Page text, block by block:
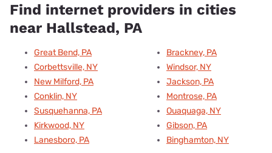
Find internet providers in cities
near Hallstead, PA
Great Bend, PA
Corbettsville, NY
New Milford, PA
Conklin, NY
Susquehanna, PA
Kirkwood, NY
Lanesboro, PA
Brackney, PA
Windsor, NY
Jackson, PA
Montrose, PA
Ouaquaga, NY
Gibson, PA
Binghamton, NY